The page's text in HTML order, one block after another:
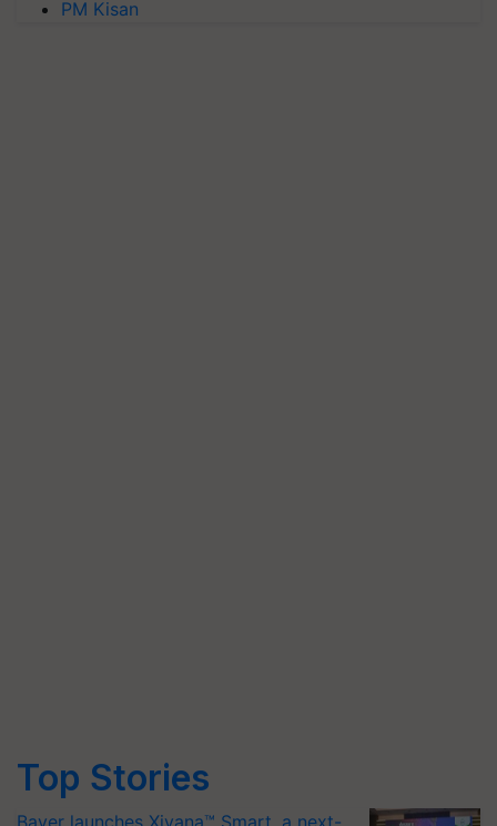
PM Kisan
Top Stories
Bayer launches Xivana™ Smart, a next-